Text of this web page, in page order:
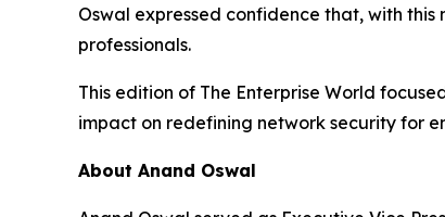
Oswal expressed confidence that, with
professionals.
This edition of The Enterprise World
impact on redefining network security for
About Anand Oswal